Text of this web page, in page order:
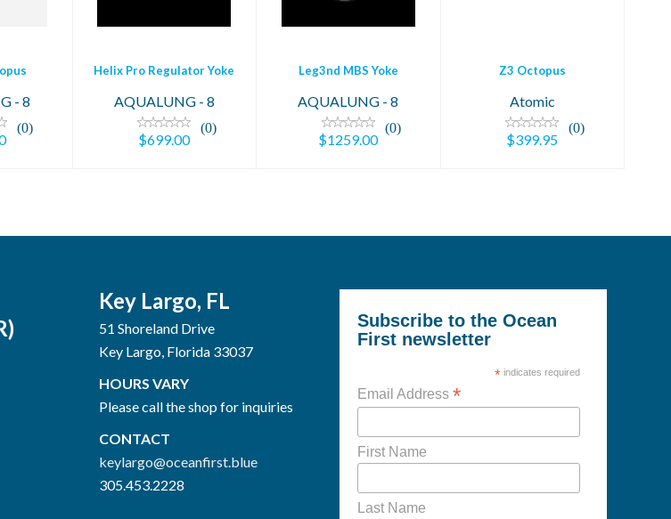
- 8
(0)
Helix Pro Regulator Yoke
AQUALUNG - 8
(0)
$699.00
Leg3nd MBS Yoke
AQUALUNG - 8
(0)
$1259.00
Z3 Octopus
Atomic
(0)
$399.95
Key Largo, FL
51 Shoreland Drive
Key Largo, Florida 33037
HOURS VARY
Please call the shop for inquiries
CONTACT
keylargo@oceanfirst.blue
305.453.2228
Subscribe to the Ocean
First newsletter
*indicates required
Email Address *
First Name
Last Name